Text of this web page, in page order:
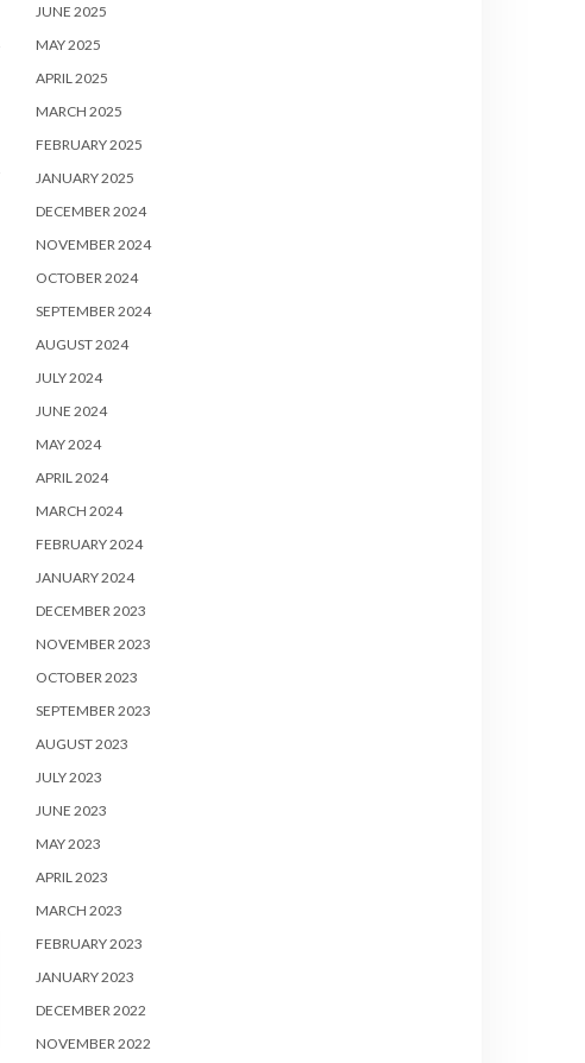
JUNE 2025
MAY 2025
APRIL 2025
MARCH 2025
FEBRUARY 2025
JANUARY 2025
DECEMBER 2024
NOVEMBER 2024
OCTOBER 2024
SEPTEMBER 2024
AUGUST 2024
JULY 2024
JUNE 2024
MAY 2024
APRIL 2024
MARCH 2024
FEBRUARY 2024
JANUARY 2024
DECEMBER 2023
NOVEMBER 2023
OCTOBER 2023
SEPTEMBER 2023
AUGUST 2023
JULY 2023
JUNE 2023
MAY 2023
APRIL 2023
MARCH 2023
FEBRUARY 2023
JANUARY 2023
DECEMBER 2022
NOVEMBER 2022